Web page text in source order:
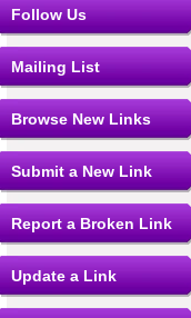
Follow Us
Mailing List
Browse New Links
Submit a New Link
Report a Broken Link
Update a Link